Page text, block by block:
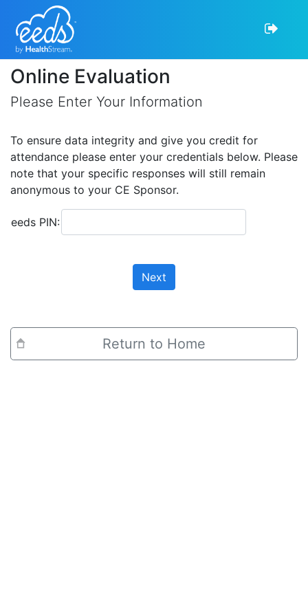
Online Evaluation
Please Enter Your Information
To ensure data integrity and give you credit for
attendance please enter your credentials below. Please
note that your specific responses will still remain
anonymous to your CE Sponsor.
eeds PIN:
Next
Return to Home